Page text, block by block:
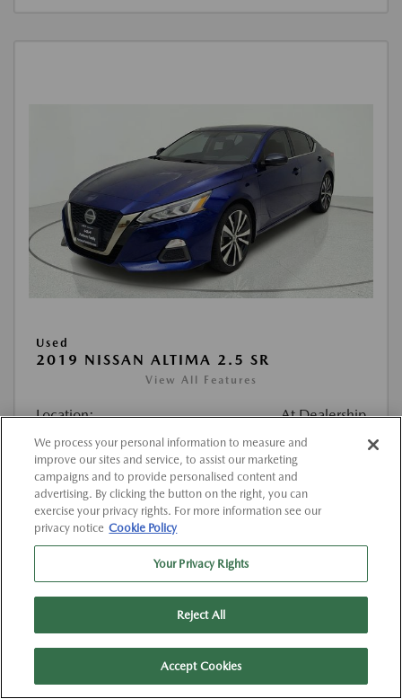
Used
2019 NISSAN ALTIMA 2.5 SR
View All Features
Location: At Dealership
VIN:
1N4BL4CV1KC257884
Stock:
#K257884
Mileage:
111,785 Miles
Final Price After Fees
We process your personal information to measure and
improve our sites and service, to assist our marketing
campaigns and to provide personalised content and
advertising. By clicking the button on the right, you can
exercise your privacy rights. For more information see our
privacy notice Cookie Policy
Your Privacy Rights
Reject All
Accept Cookies